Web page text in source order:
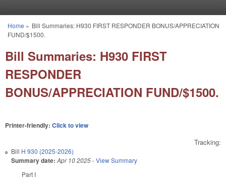
You are here
Home » Bill Summaries: H930 FIRST RESPONDER BONUS/APPRECIATION
FUND/$1500.
Bill Summaries: H930 FIRST
RESPONDER
BONUS/APPRECIATION FUND/$1500.
Printer-friendly: Click to view
Tracking:
Bill H 930 (2025-2026)
Summary date: Apr 10 2025-View Summary
Part I